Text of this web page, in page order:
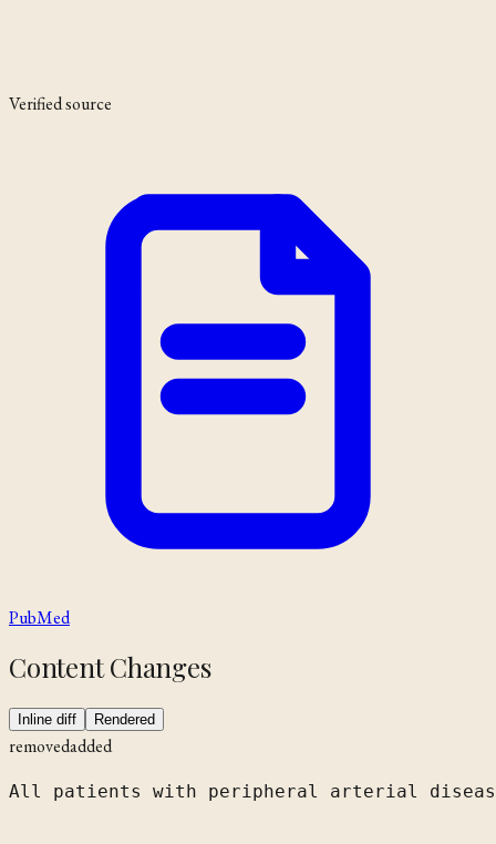
Verified source
PubMed
Content Changes
Inline diff Rendered
removedadded
All patients with peripheral arterial